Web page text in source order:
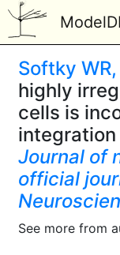
Softky
highly
cells is
integration
Journal of
official
See more from